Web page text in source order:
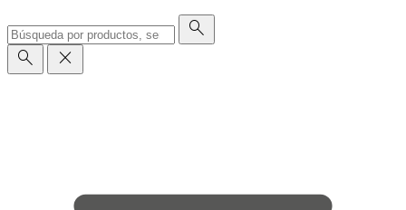
search
search
close